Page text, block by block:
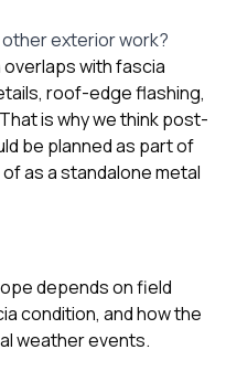
exterior work?
with fascia
roof-edge flashing,
is why we think post-
be planned as part of
as a standalone metal
depends on field
condition, and how the
weather events.